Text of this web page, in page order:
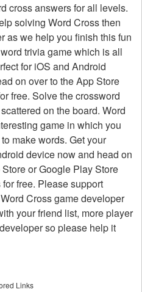
cross answers for all levels.
solving Word Crossthen
as we help you finish this fun
trivia game which is all
for iOS and Android
on over to the App Store
free. Solve the crossword
on the board. Word
game in which you
make words. Get your
device now and head on
or Google Play Store
free. Please support
Cross game developer
your friend list, more player
so please help it
Links